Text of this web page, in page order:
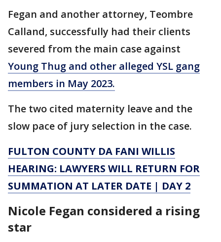
Fegan and another attorney, Teombre
Calland, successfully had their clients
severed from the main case against
Young Thug and other alleged YSL gang
members in May 2023.
The two cited maternity leave and the
slow pace of jury selection in the case.
FULTON COUNTY DA FANI WILLIS
HEARING: LAWYERS WILL RETURN FOR
SUMMATION AT LATER DATE | DAY 2
Nicole Fegan considered a rising
star